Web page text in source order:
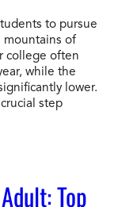
to pursue
mountains of
college often
while the
lower.
step
Top